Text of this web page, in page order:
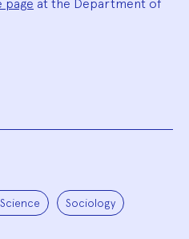
page at the Department of
Sociology